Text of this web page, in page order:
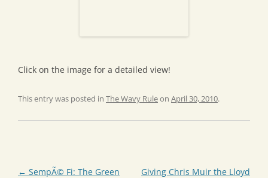
Click on the image for a detailed view!
This entry was posted in The Wavy Ruleon April 30, 2010.
Post
← SempÃ© Fi: The Green
Giving Chris Muir the Lloyd